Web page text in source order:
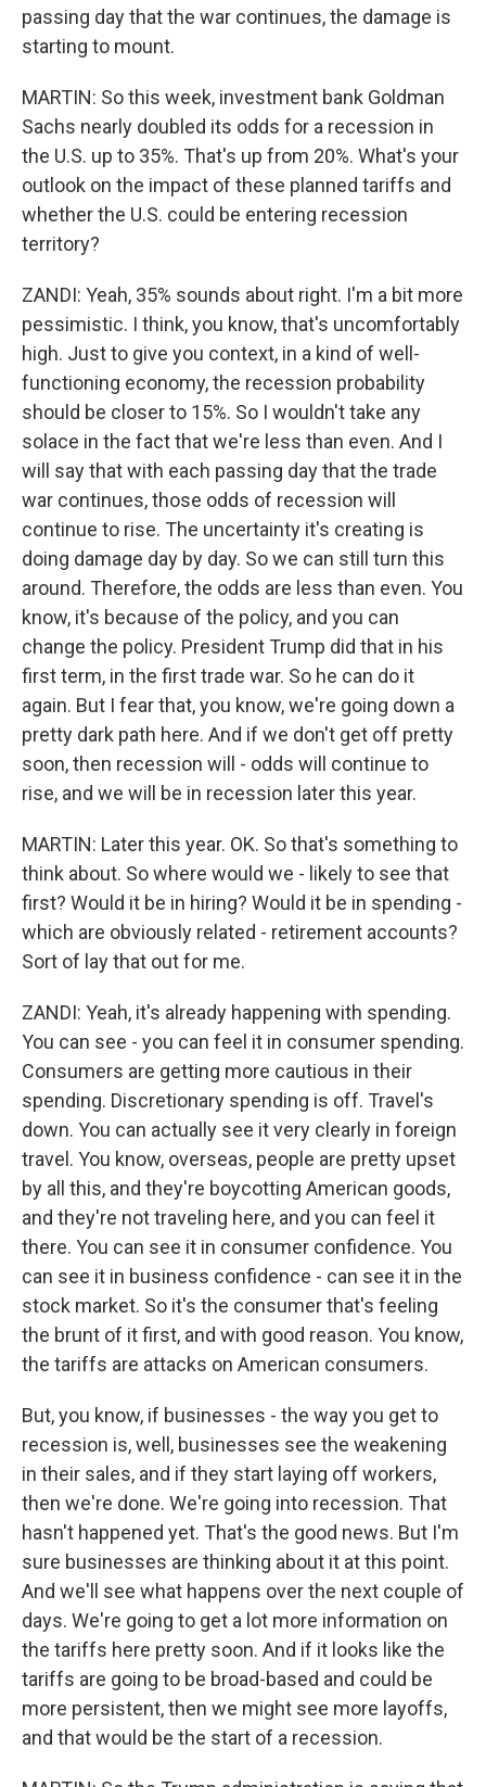
passing day that the war continues, the damage is
starting to mount.
MARTIN: So this week, investment bank Goldman
Sachs nearly doubled its odds for a recession in
the U.S. up to 35%. That's up from 20%. What's your
outlook on the impact of these planned tariffs and
whether the U.S. could be entering recession
territory?
ZANDI: Yeah, 35% sounds about right. I'm a bit more
pessimistic. I think, you know, that's uncomfortably
high. Just to give you context, in a kind of well-
functioning economy, the recession probability
should be closer to 15%. So I wouldn't take any
solace in the fact that we're less than even. And I
will say that with each passing day that the trade
war continues, those odds of recession will
continue to rise. The uncertainty it's creating is
doing damage day by day. So we can still turn this
around. Therefore, the odds are less than even. You
know, it's because of the policy, and you can
change the policy. President Trump did that in his
first term, in the first trade war. So he can do it
again. But I fear that, you know, we're going down a
pretty dark path here. And if we don't get off pretty
soon, then recession will - odds will continue to
rise, and we will be in recession later this year.
MARTIN: Later this year. OK. So that's something to
think about. So where would we - likely to see that
first? Would it be in hiring? Would it be in spending -
which are obviously related - retirement accounts?
Sort of lay that out for me.
ZANDI: Yeah, it's already happening with spending.
You can see - you can feel it in consumer spending.
Consumers are getting more cautious in their
spending. Discretionary spending is off. Travel's
down. You can actually see it very clearly in foreign
travel. You know, overseas, people are pretty upset
by all this, and they're boycotting American goods,
and they're not traveling here, and you can feel it
there. You can see it in consumer confidence. You
can see it in business confidence - can see it in the
stock market. So it's the consumer that's feeling
the brunt of it first, and with good reason. You know,
the tariffs are attacks on American consumers.
But, you know, if businesses - the way you get to
recession is, well, businesses see the weakening
in their sales, and if they start laying off workers,
then we're done. We're going into recession. That
hasn't happened yet. That's the good news. But I'm
sure businesses are thinking about it at this point.
And we'll see what happens over the next couple of
days. We're going to get a lot more information on
the tariffs here pretty soon. And if it looks like the
tariffs are going to be broad-based and could be
more persistent, then we might see more layoffs,
and that would be the start of a recession.